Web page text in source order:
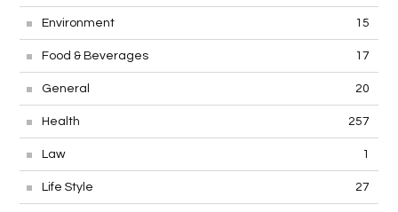
Environment 15
Food & Beverages 17
General 20
Health 257
Law 1
Life Style 27